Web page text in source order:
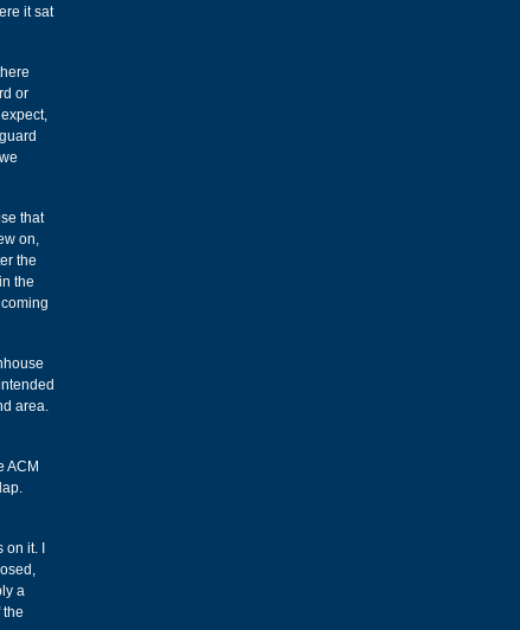
it sat
or
that
on,
the
the
area.
ACM
it. I
a